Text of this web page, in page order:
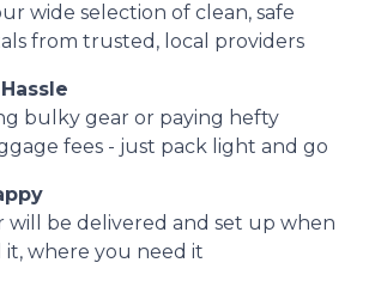
wide selection of clean, safe
from trusted, local providers
bulky gear or paying hefty
fees - just pack light and go
will be delivered and set up when
it, where you need it